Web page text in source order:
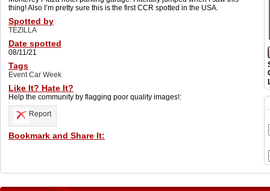
thing! Also I’m pretty sure this is the first CCR spotted in the USA.
Spotted by
TEZILLA
Date spotted
08/11/21
Tags
Event Car Week
Like It? Hate It?
Help the community by flagging poor quality images!:
Report
Bookmark and Share It: